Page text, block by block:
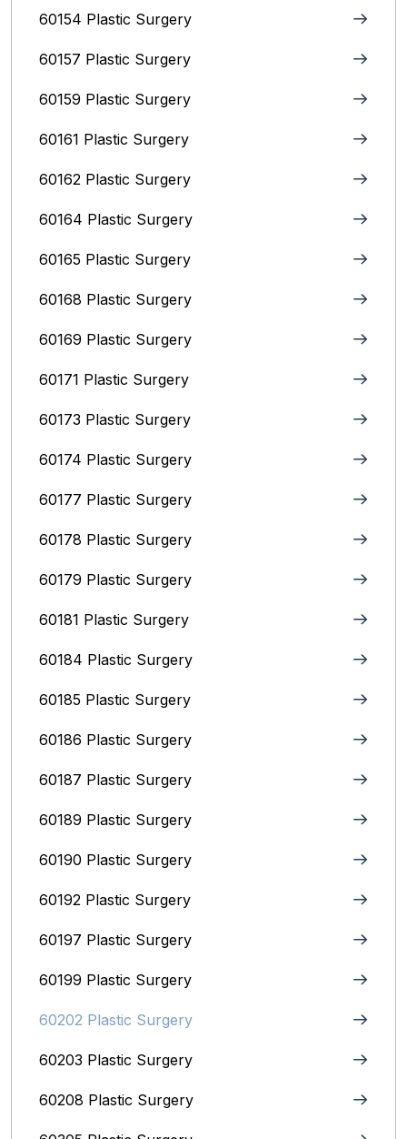
60154 Plastic Surgery
60157 Plastic Surgery
60159 Plastic Surgery
60161 Plastic Surgery
60162 Plastic Surgery
60164 Plastic Surgery
60165 Plastic Surgery
60168 Plastic Surgery
60169 Plastic Surgery
60171 Plastic Surgery
60173 Plastic Surgery
60174 Plastic Surgery
60177 Plastic Surgery
60178 Plastic Surgery
60179 Plastic Surgery
60181 Plastic Surgery
60184 Plastic Surgery
60185 Plastic Surgery
60186 Plastic Surgery
60187 Plastic Surgery
60189 Plastic Surgery
60190 Plastic Surgery
60192 Plastic Surgery
60197 Plastic Surgery
60199 Plastic Surgery
60202 Plastic Surgery
60203 Plastic Surgery
60208 Plastic Surgery